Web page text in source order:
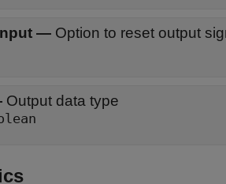
— Option to reset output
Output data type